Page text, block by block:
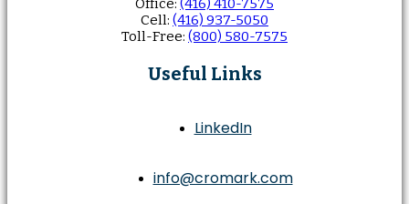
Office: (416) 410-7575
Cell: (416) 937-5050
Toll-Free: (800) 580-7575
Useful Links
LinkedIn
info@cromark.com